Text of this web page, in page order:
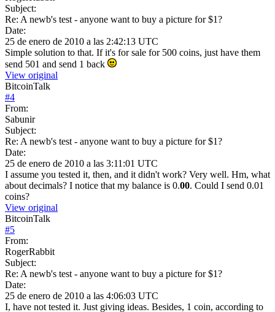
Subject:
Re: A newb's test - anyone want to buy a picture for $1?
Date:
25 de enero de 2010 a las 2:42:13 UTC
Simple solution to that. If it's for sale for 500 coins, just have them
send 501 and send 1 back
View original
BitcoinTalk
#4
From:
Sabunir
Subject:
Re: A newb's test - anyone want to buy a picture for $1?
Date:
25 de enero de 2010 a las 3:11:01 UTC
I assume you tested it, then, and it didn't work? Very well. Hm, what
about decimals? I notice that my balance is 0.00. Could I send 0.01
coins?
View original
BitcoinTalk
#5
From:
RogerRabbit
Subject:
Re: A newb's test - anyone want to buy a picture for $1?
Date:
25 de enero de 2010 a las 4:06:03 UTC
I, have not tested it. Just giving ideas. Besides, 1 coin, according to